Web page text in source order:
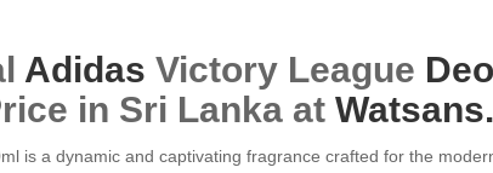
Adidas Victory League
in Sri Lanka at
is a dynamic and captivating fragrance crafted for the